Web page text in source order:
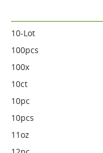
10-Lot
100pcs
100x
10ct
10pc
10pcs
11oz